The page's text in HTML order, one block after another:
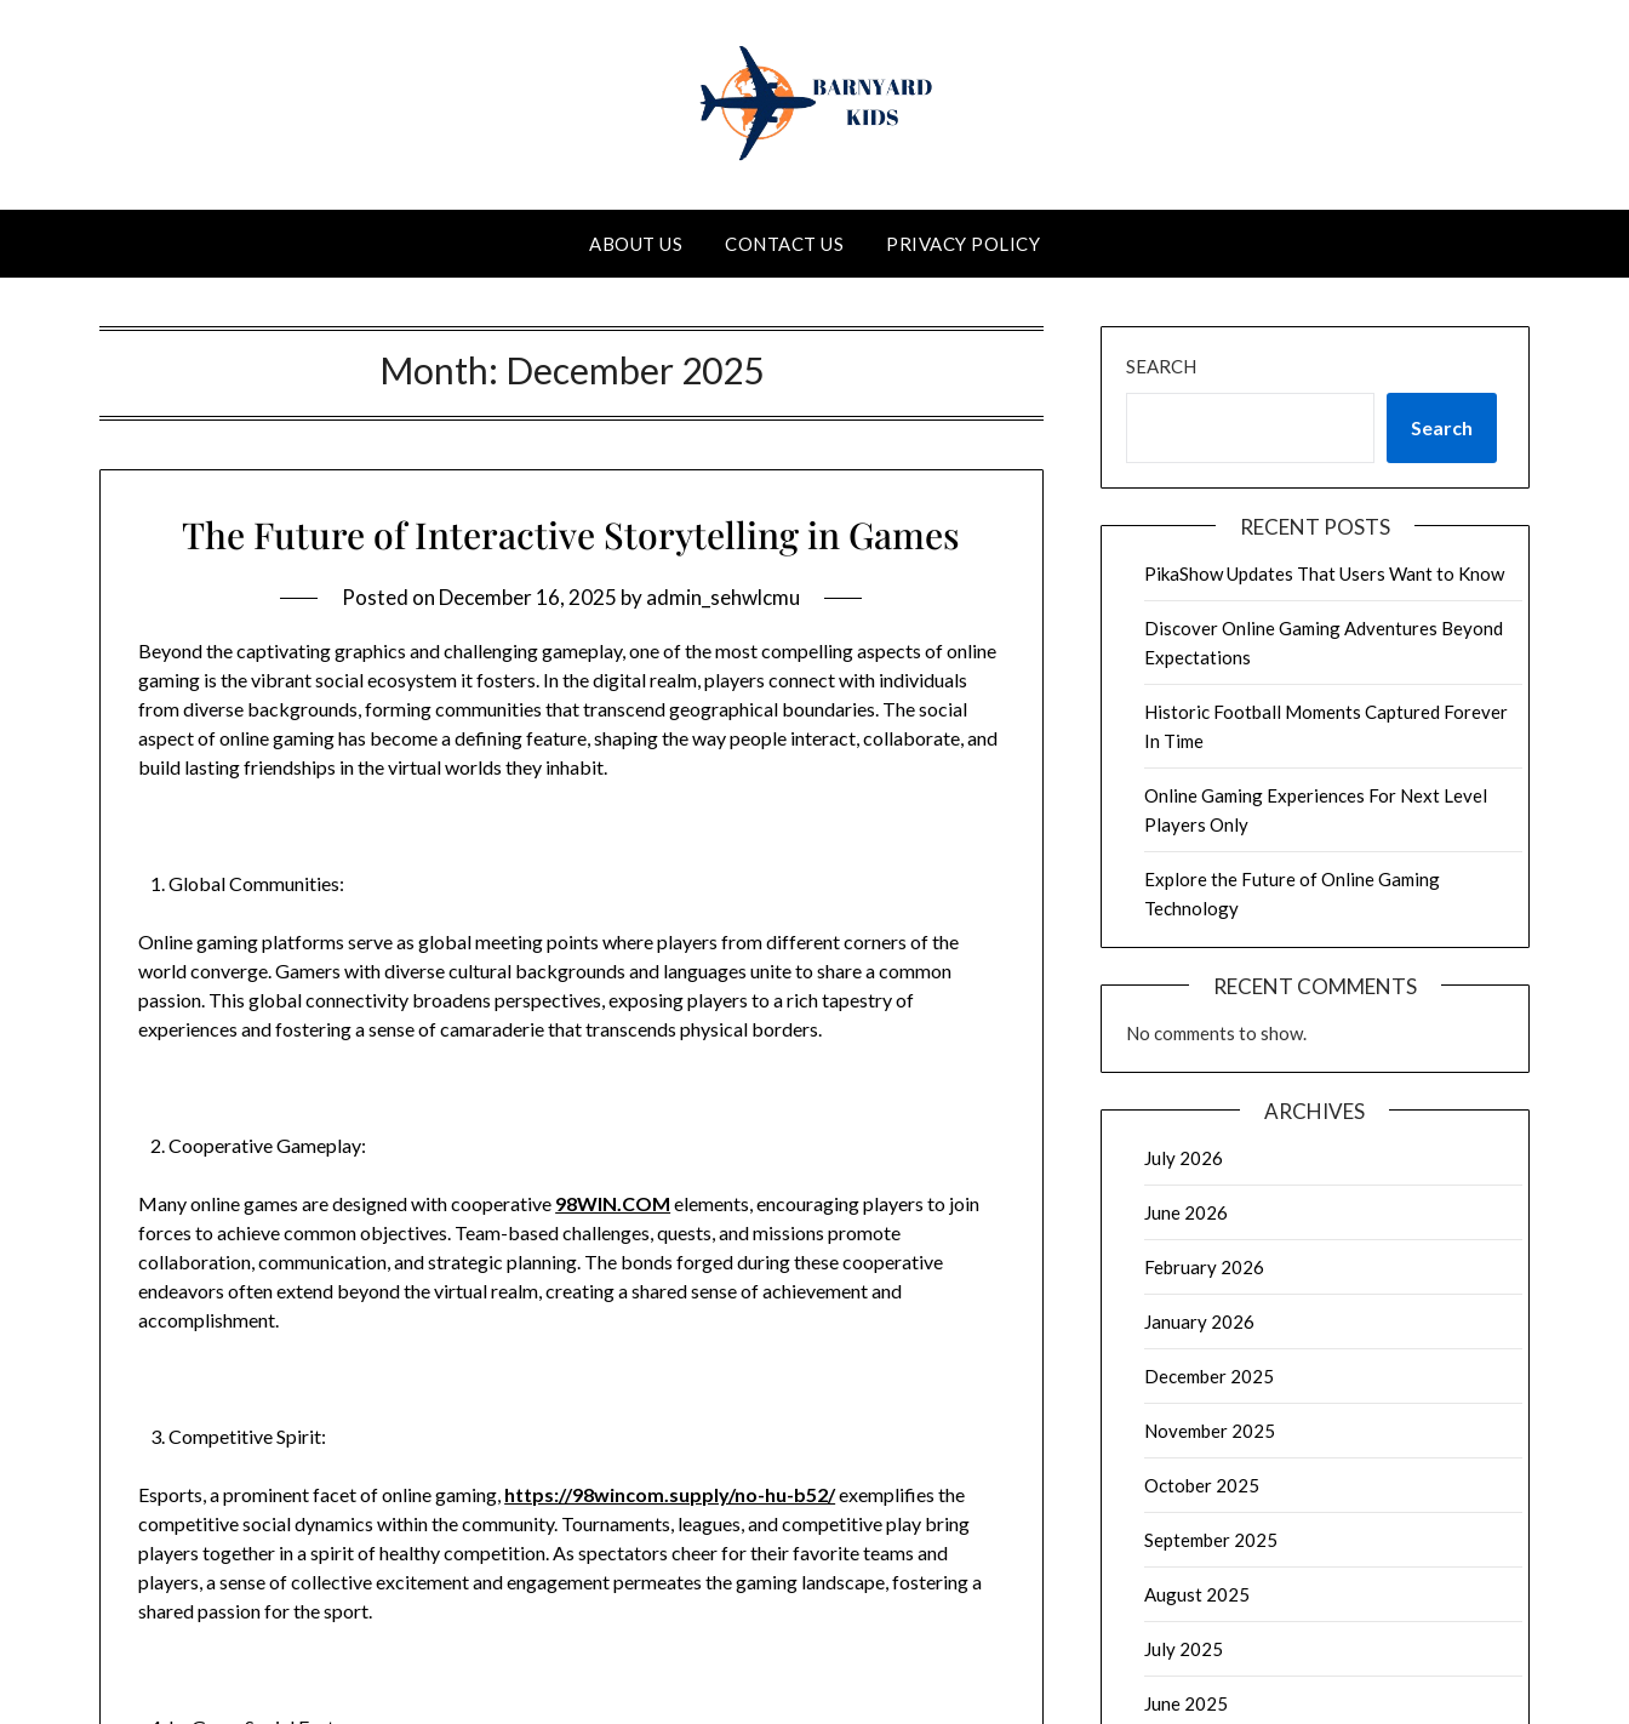
ABOUT US CONTACT US PRIVACY POLICY
Month: December 2025
The Future of Interactive Storytelling in Games
Posted on December 16, 2025 byadmin_sehwlcmu
Beyond the captivating graphics and challenging gameplay, one of the most compelling aspects of online
gaming is the vibrant social ecosystem it fosters. In the digital realm, players connect with individuals
from diverse backgrounds, forming communities that transcend geographical boundaries. The social
aspect of online gaming has become a defining feature, shaping the way people interact, collaborate, and
build lasting friendships in the virtual worlds they inhabit.
Global Communities:
Online gaming platforms serve as global meeting points where players from different corners of the
world converge. Gamers with diverse cultural backgrounds and languages unite to share a common
passion. This global connectivity broadens perspectives, exposing players to a rich tapestry of
experiences and fostering a sense of camaraderie that transcends physical borders.
Cooperative Gameplay:
Many online games are designed with cooperative 98WIN.COM elements, encouraging players to join
forces to achieve common objectives. Team-based challenges, quests, and missions promote
collaboration, communication, and strategic planning. The bonds forged during these cooperative
endeavors often extend beyond the virtual realm, creating a shared sense of achievement and
accomplishment.
Competitive Spirit:
Esports, a prominent facet of online gaming, https://98wincom.supply/no-hu-b52/exemplifies the
competitive social dynamics within the community. Tournaments, leagues, and competitive play bring
players together in a spirit of healthy competition. As spectators cheer for their favorite teams and
players, a sense of collective excitement and engagement permeates the gaming landscape, fostering a
shared passion for the sport.
SEARCH
Search
RECENT POSTS
PikaShow Updates That Users Want to Know
Discover Online Gaming Adventures Beyond
Expectations
Historic Football Moments Captured Forever
In Time
Online Gaming Experiences For Next Level
Players Only
Explore the Future of Online Gaming
Technology
RECENT COMMENTS
No comments to show.
ARCHIVES
July 2026
June 2026
February 2026
January 2026
December 2025
November 2025
October 2025
September 2025
August 2025
July 2025
June 2025